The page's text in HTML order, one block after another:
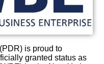
is proud to
granted status as